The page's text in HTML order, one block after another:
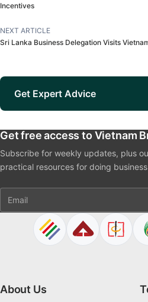
Incentives
NEXT ARTICLE
Sri Lanka Business Delegation Visits
Get Expert Advice
Get free access to Vietnam
Subscribe for weekly updates, plus
practical resources for doing
Email
About Us